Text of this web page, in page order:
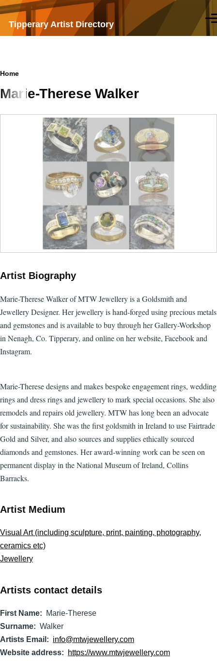
Skip to main content
Tipperary Artist Directory
Breadcrumb
Home
Marie-Therese Walker
Artist Biography
Marie-Therese Walker of MTW Jewellery is a Goldsmith and
Jewellery Designer. Her jewellery is hand-forged using precious metals
and gemstones and is available to buy through her Gallery-Workshop
in Nenagh, Co. Tipperary, and online on her website, Facebook and
Instagram.
Marie-Therese designs and makes bespoke engagement rings, wedding
rings and dress rings and jewellery to mark special occasions. She also
remodels and repairs old jewellery. MTW has long been an advocate
for sustainability. She was the first goldsmith in Ireland to use Fairtrade
Gold and Silver, and also sources and supplies ethically sourced
diamonds and gemstones. Her award-winning work can be seen on
permanent display in the National Museum of Ireland, Collins
Barracks.
Artist Medium
Visual Art (including sculpture, print, painting, photography,
ceramics etc)
Jewellery
Artists contact details
First Name
Marie-Therese
Surname
Walker
Artists Email
info@mtwjewellery.com
Website address
https://www.mtwjewellery.com